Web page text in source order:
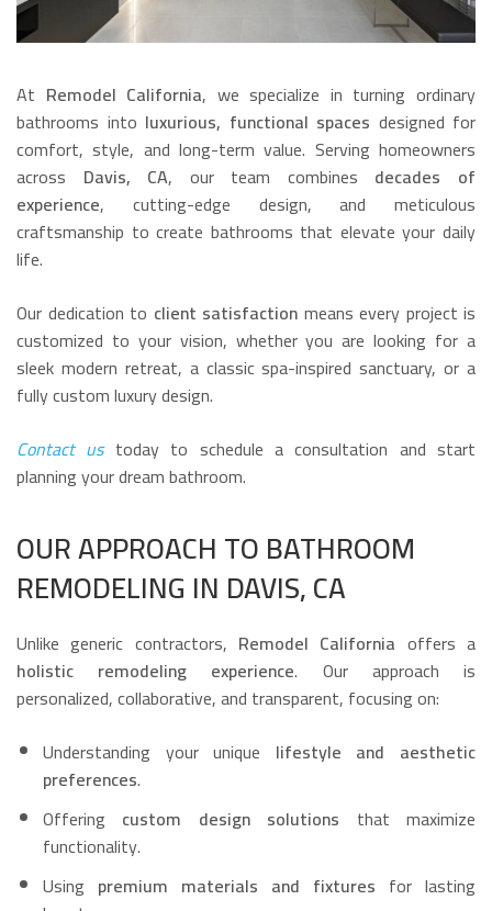
At Remodel California, we specialize in turning ordinary
bathrooms into luxurious, functional spaces designed for
comfort, style, and long-term value. Serving homeowners
across Davis, CA, our team combines decades of
experience, cutting-edge design, and meticulous
craftsmanship to create bathrooms that elevate your daily
life.
Our dedication to client satisfaction means every project is
customized to your vision, whether you are looking for a
sleek modern retreat, a classic spa-inspired sanctuary, or a
fully custom luxury design.
Contact ustoday to schedule a consultation and start
planning your dream bathroom.
OUR APPROACH TO BATHROOM
REMODELING IN DAVIS, CA
Unlike generic contractors, Remodel California offers a
holistic remodeling experience. Our approach is
personalized, collaborative, and transparent, focusing on:
Understanding your unique lifestyle and aesthetic
preferences.
Offering custom design solutions that maximize
functionality.
Using premium materials and fixtures for lasting